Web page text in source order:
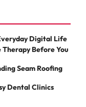
Digital Life
Before You
Seam Roofing
Dental Clinics